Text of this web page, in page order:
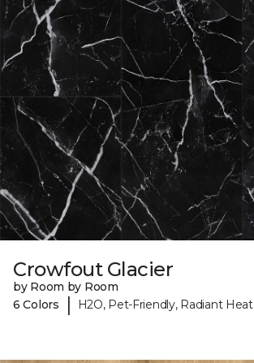
Crowfout Glacier
by Room by Room
6 Colors
| H2O, Pet-Friendly, Radiant Heat